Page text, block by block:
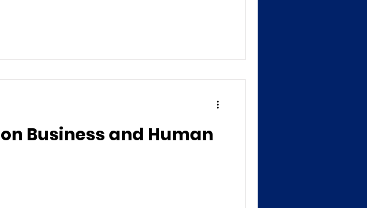
Business and Human